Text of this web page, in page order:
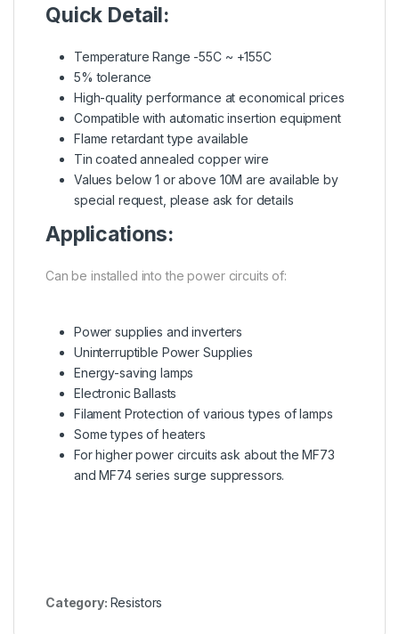
Quick Detail:
Temperature Range -55C ~ +155C
5% tolerance
High-quality performance at economical prices
Compatible with automatic insertion equipment
Flame retardant type available
Tin coated annealed copper wire
Values below 1 or above 10M are available by
special request, please ask for details
Applications:
Can be installed into the power circuits of:
Power supplies and inverters
Uninterruptible Power Supplies
Energy-saving lamps
Electronic Ballasts
Filament Protection of various types of lamps
Some types of heaters
For higher power circuits ask about theMF73
and MF74 series surge suppressors.
Category: Resistors